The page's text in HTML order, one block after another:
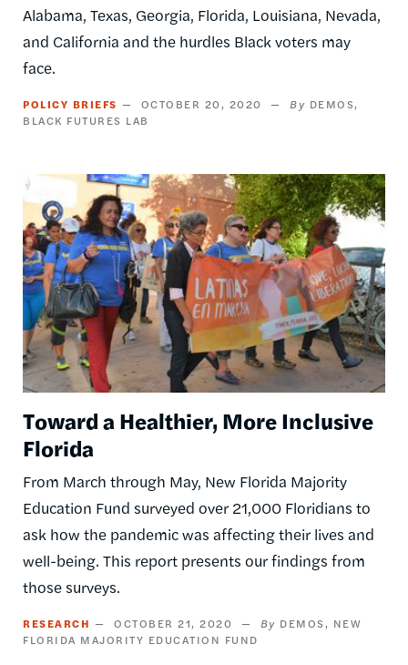
Alabama, Texas, Georgia, Florida, Louisiana, Nevada,
and California and the hurdles Black voters may
face.
POLICY BRIEFS OCTOBER 20, 2020
DEMOS
BLACK FUTURES LAB
Image
Toward a Healthier, More Inclusive
Florida
From March through May, New Florida Majority
Education Fund surveyed over 21,000 Floridians to
ask how the pandemic was affecting their lives and
well-being. This report presents our findings from
those surveys.
RESEARCH OCTOBER 21, 2020 DEMOS
NEW
FLORIDA MAJORITY EDUCATION FUND